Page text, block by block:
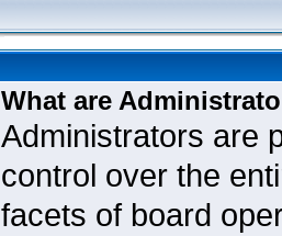
What are
Administrators are
control over the
facets of board